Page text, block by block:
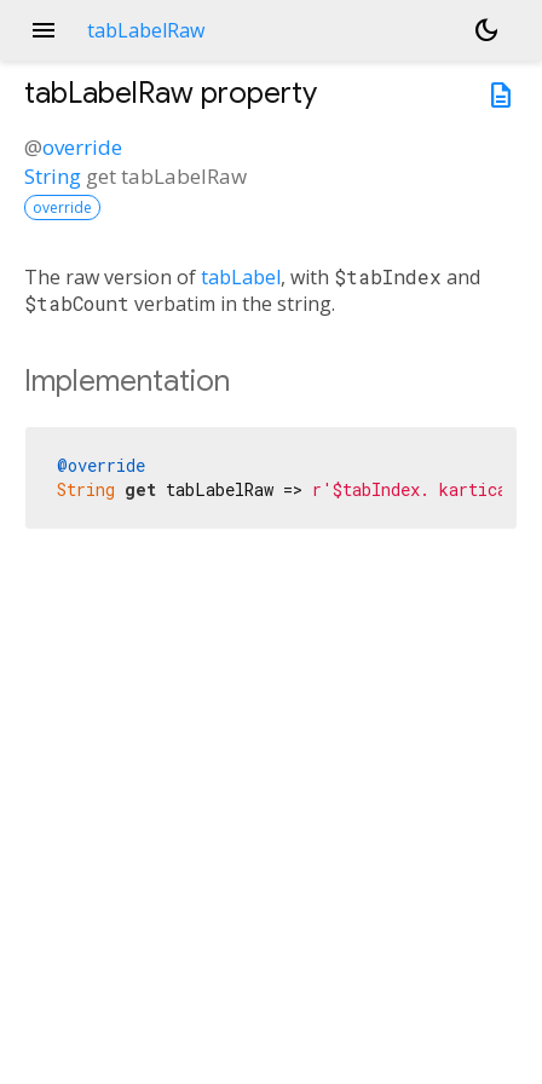
menu tabLabelRaw
dark_mode
description
tabLabelRaw property
@override
String gettabLabelRaw
override
The raw version oftabLabel, with $tabIndex and
$tabCount verbatim in the string.
Implementation
@override
String get tabLabelRaw => r'$tabIndex. kartica od